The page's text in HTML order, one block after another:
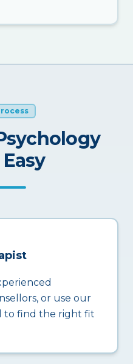
or use our
to find the right fit